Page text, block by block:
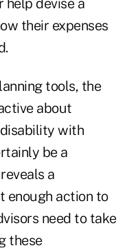
help devise a
their expenses
tools, the
about
with
be a
a
enough action to
need to take
these